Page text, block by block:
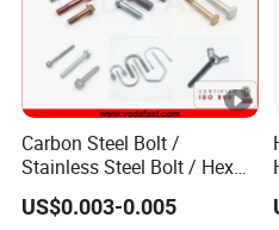
Carbon Steel Bolt /
Stainless Steel Bolt / Hex
Bolt / Hex Flange Bolt/
Square Bolt / Carriage Bolt
US$0.003-0.005